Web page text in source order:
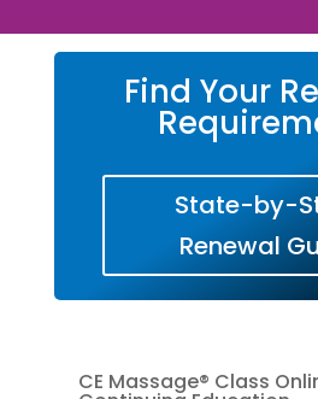
Find Your
State-by-
Renewal
CE Massage® Class